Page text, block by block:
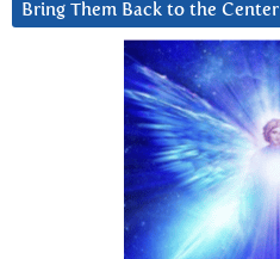
Bring Them Back to the Center